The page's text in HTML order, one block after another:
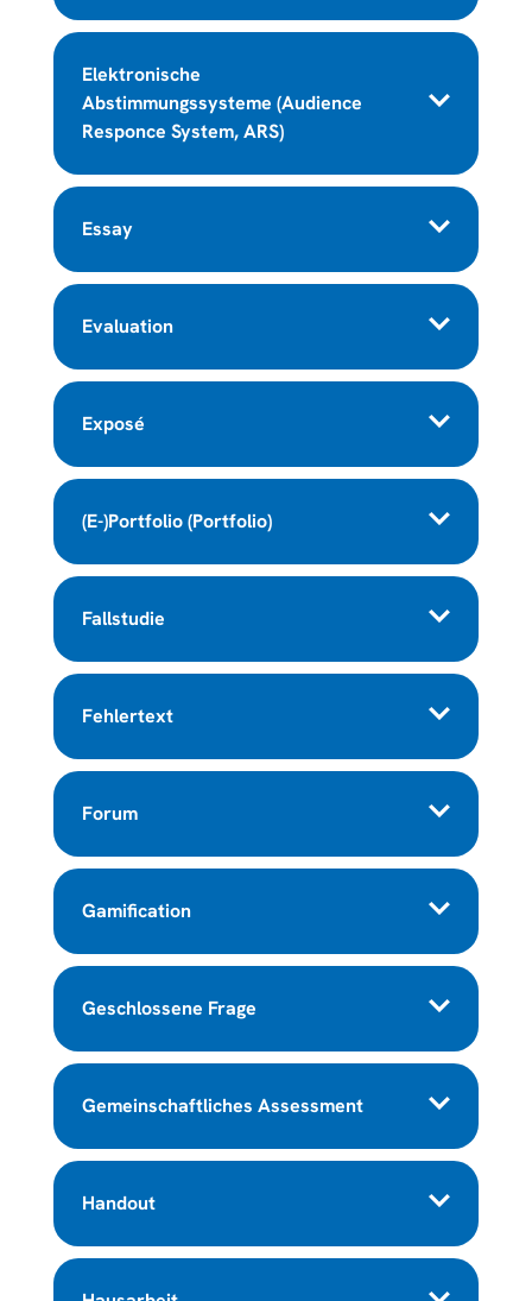
Elektronische
Abstimmungssysteme (Audience
Responce System, ARS)
Essay
Evaluation
Exposé
(E-)Portfolio (Portfolio)
Fallstudie
Fehlertext
Forum
Gamification
Geschlossene Frage
Gemeinschaftliches Assessment
Handout